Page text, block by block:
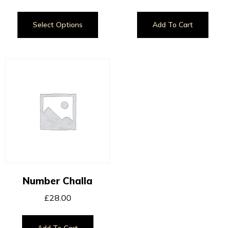
Select Options Add To Cart
Number Challa
£28.00